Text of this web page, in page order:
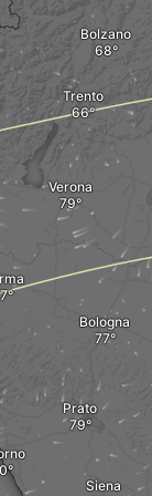
Siena
Bologna
Bolzano
Prato
Trento
Verona